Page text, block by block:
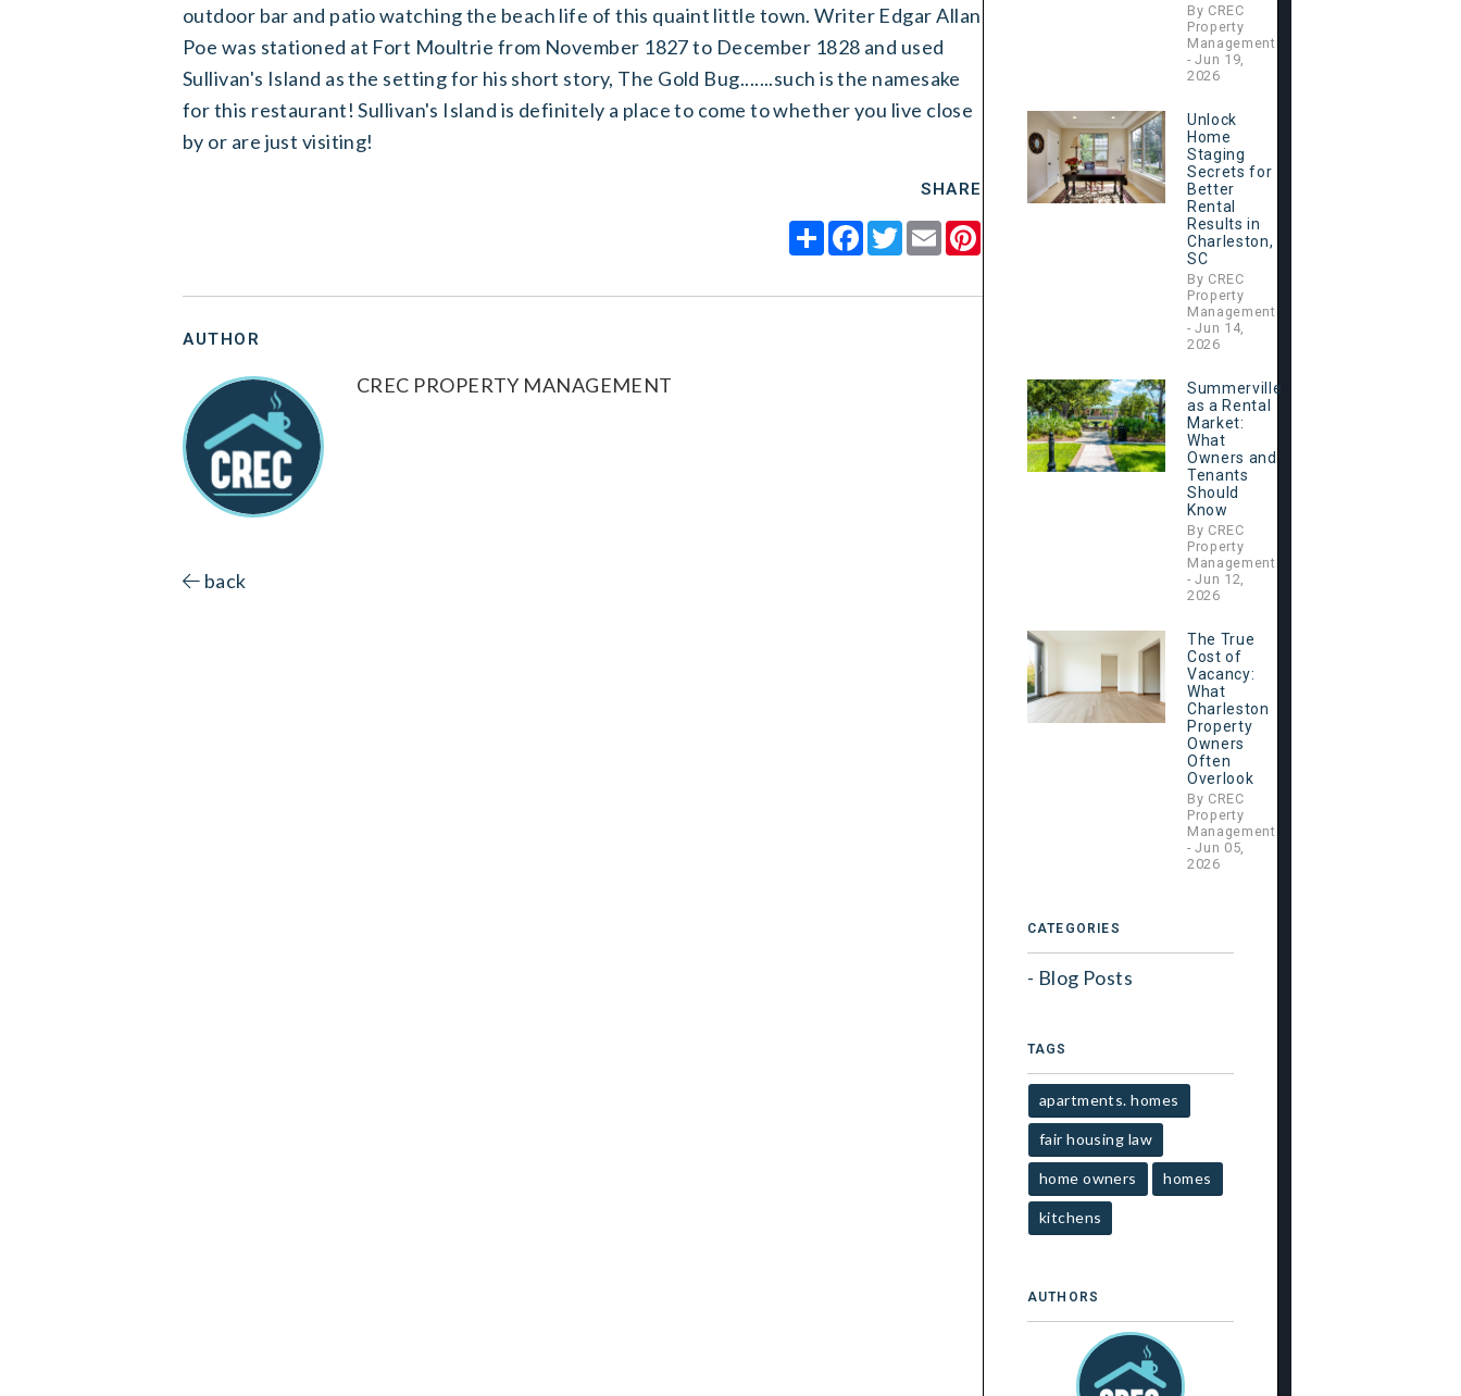
outdoor bar and patio watching the beach life of this quaint little town. Writer Edgar Allan
Poe was stationed at Fort Moultrie from November 1827 to December 1828 and used
Sullivan's Island as the setting for his short story, The Gold Bug.......such is the namesake
for this restaurant! Sullivan's Island is definitely a place to come to whether you live close
by or are just visiting!
SHARE
ShareFacebook
Twitter
EmailPinterest
AUTHOR
CREC PROPERTY MANAGEMENT
back
By CREC
Property
Management
- Jun 19,
2026
Unlock
Home
Staging
Secrets for
Better
Rental
Results in
Charleston,
SC
By CREC
Property
Management
- Jun 14,
2026
Summerville
as a Rental
Market:
What
Owners and
Tenants
Should
Know
By CREC
Property
Management
- Jun 12,
2026
The True
Cost of
Vacancy:
What
Charleston
Property
Owners
Often
Overlook
By CREC
Property
Management
- Jun 05,
2026
CATEGORIES
Blog Posts
TAGS
apartments. homes
fair housing law
home owners homes
kitchens
AUTHORS